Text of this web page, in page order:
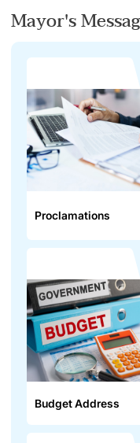
Mayor's
Proclamations
Budget Address